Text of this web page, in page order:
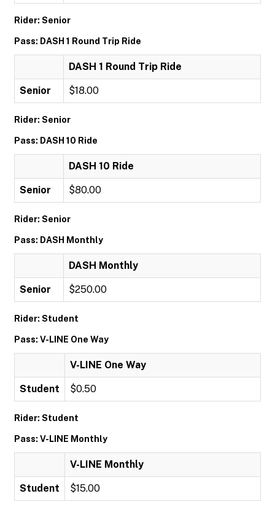
Rider: Senior
Pass: DASH 1 Round Trip Ride
DASH 1 Round Trip Ride
Senior $18.00
Rider: Senior
Pass: DASH 10 Ride
DASH 10 Ride
Senior $80.00
Rider: Senior
Pass: DASH Monthly
DASH Monthly
Senior $250.00
Rider: Student
Pass: V-LINE One Way
V-LINE One Way
Student $0.50
Rider: Student
Pass: V-LINE Monthly
V-LINE Monthly
Student $15.00